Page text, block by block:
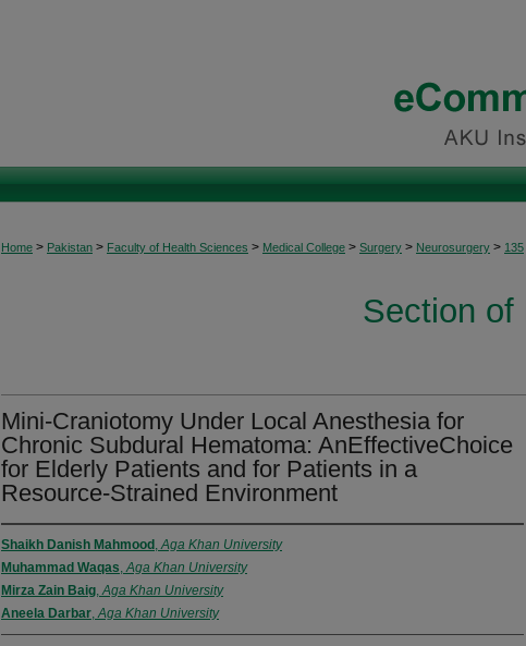
Home > Pakistan > Faculty of Health Sciences > Medical College > Surgery > Neurosurgery > 135
Section of
Mini-Craniotomy Under Local Anesthesia for
Chronic Subdural Hematoma: AnEffectiveChoice
for Elderly Patients and for Patients in a
Resource-Strained Environment
Shaikh Danish Mahmood ,Aga Khan University
Muhammad Waqas,Aga Khan University
Mirza Zain Baig,Aga Khan University
Aneela Darbar,Aga Khan University